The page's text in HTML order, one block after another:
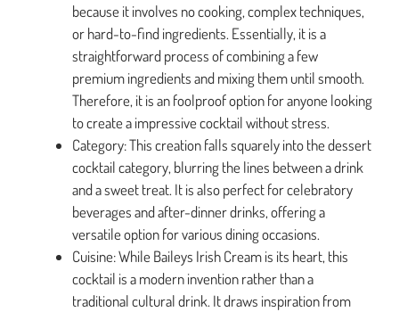
because it involves no cooking, complex techniques,
or hard-to-find ingredients. Essentially, it is a
straightforward process of combining a few
premium ingredients and mixing them until smooth.
Therefore, it is an foolproof option for anyone looking
to create a impressive cocktail without stress.
Category: This creation falls squarely into the dessert
cocktail category, blurring the lines between a drink
and a sweet treat. It is also perfect for celebratory
beverages and after-dinner drinks, offering a
versatile option for various dining occasions.
Cuisine: While Baileys Irish Cream is its heart, this
cocktail is a modern invention rather than a
traditional cultural drink. It draws inspiration from